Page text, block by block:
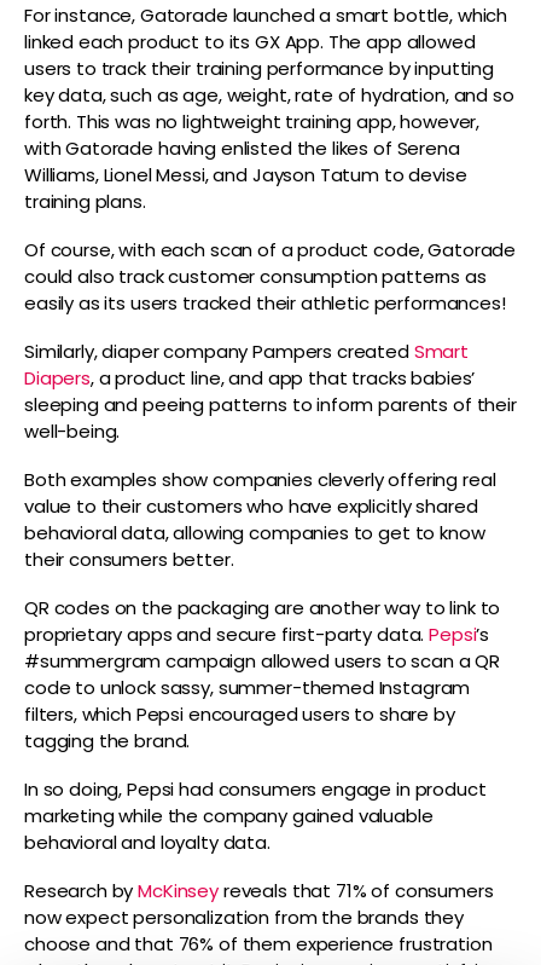
For instance, Gatorade launched a smart bottle, which
linked each product to its GX App. The app allowed
users to track their training performance by inputting
key data, such as age, weight, rate of hydration, and so
forth. This was no lightweight training app, however,
with Gatorade having enlisted the likes of Serena
Williams, Lionel Messi, and Jayson Tatum to devise
training plans.
Of course, with each scan of a product code, Gatorade
could also track customer consumption patterns as
easily as its users tracked their athletic performances!
Similarly, diaper company Pampers createdSmart
Diapers, a product line, and app that tracks babies’
sleeping and peeing patterns to inform parents of their
well-being.
Both examples show companies cleverly offering real
value to their customers who have explicitly shared
behavioral data, allowing companies to get to know
their consumers better.
QR codes on the packaging are another way to link to
proprietary apps and secure first-party data.Pepsi’s
#summergram campaign allowed users to scan a QR
code to unlock sassy, summer-themed Instagram
filters, which Pepsi encouraged users to share by
tagging the brand.
In so doing, Pepsi had consumers engage in product
marketing while the company gained valuable
behavioral and loyalty data.
Research byMcKinseyreveals that 71% of consumers
now expect personalization from the brands they
choose and that 76% of them experience frustration